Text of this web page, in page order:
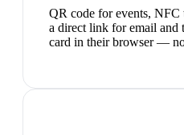
QR code for events, NFC
a direct link for email and
card in their browser —